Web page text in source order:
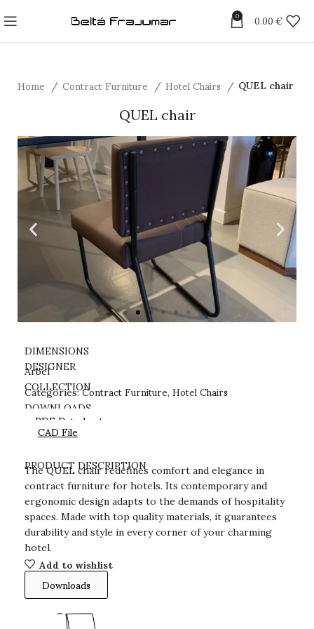
0 0.00 €
Home Contract Furniture Hotel Chairs QUEL chair
QUEL chair
PRODUCT DESCRIPTION
The QUEL chair redefines comfort and elegance in
contract furniture for hotels. Its contemporary and
ergonomic design adapts to the demands of hospitality
spaces. Made with top quality materials, it guarantees
durability and style in every corner of your charming
hotel.
Add to wishlist
Downloads
DIMENSIONS
DESIGNER
Arbel
COLLECTION
Categories:Contract Furniture, Hotel Chairs
DOWNLOADS
PDF Datasheet
CAD File